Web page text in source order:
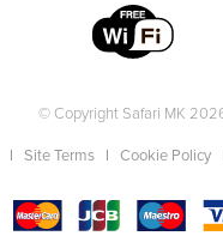
© Copyright Safari MK
Site Terms Cookie Policy